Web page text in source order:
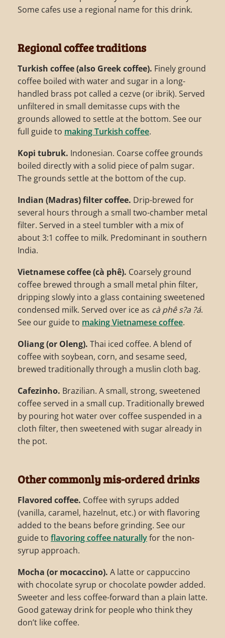
Some cafes use a regional name for this drink.
Regional coffee traditions
Turkish coffee (also Greek coffee). Finely ground
coffee boiled with water and sugar in a long-
handled brass pot called a cezve (or ibrik). Served
unfiltered in small demitasse cups with the
grounds allowed to settle at the bottom. See our
full guide to making Turkish coffee.
Kopi tubruk. Indonesian. Coarse coffee grounds
boiled directly with a solid piece of palm sugar.
The grounds settle at the bottom of the cup.
Indian (Madras) filter coffee. Drip-brewed for
several hours through a small two-chamber metal
filter. Served in a steel tumbler with a mix of
about 3:1 coffee to milk. Predominant in southern
India.
Vietnamese coffee (cà phê). Coarsely ground
coffee brewed through a small metal phin filter,
dripping slowly into a glass containing sweetened
condensed milk. Served over ice as cà phê s?a ?á.
See our guide to making Vietnamese coffee.
Oliang (or Oleng). Thai iced coffee. A blend of
coffee with soybean, corn, and sesame seed,
brewed traditionally through a muslin cloth bag.
Cafezinho. Brazilian. A small, strong, sweetened
coffee served in a small cup. Traditionally brewed
by pouring hot water over coffee suspended in a
cloth filter, then sweetened with sugar already in
the pot.
Other commonly mis-ordered drinks
Flavored coffee. Coffee with syrups added
(vanilla, caramel, hazelnut, etc.) or with flavoring
added to the beans before grinding. See our
guide to flavoring coffee naturallyfor the non-
syrup approach.
Mocha (or mocaccino). A latte or cappuccino
with chocolate syrup or chocolate powder added.
Sweeter and less coffee-forward than a plain latte.
Good gateway drink for people who think they
don’t like coffee.